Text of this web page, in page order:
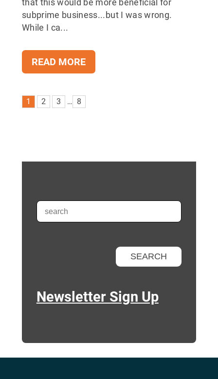
that this would be more beneficial for
subprime business...but I was wrong.
While I ca...
READ MORE
1 2 3 … 8
Newsletter Sign Up